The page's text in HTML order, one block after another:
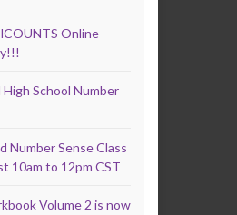
Online
School Number
Number Sense Class
10am to 12pm CST
Volume 2 is now